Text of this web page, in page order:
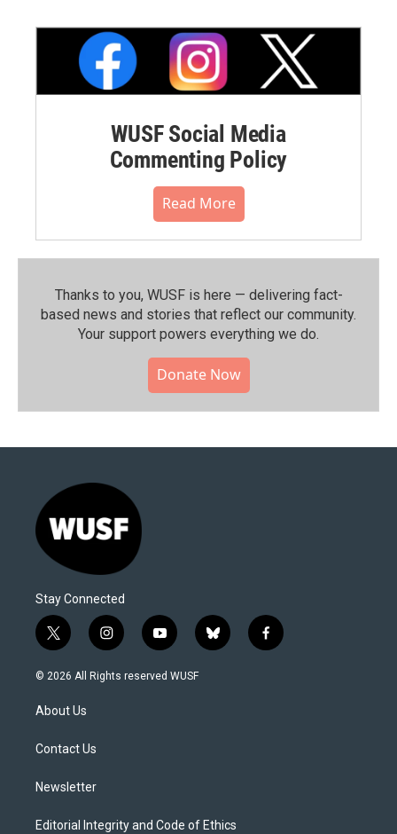
WUSF Social Media
Commenting Policy
Read More
Thanks to you, WUSF is here — delivering fact-
based news and stories that reflect our community.⁠
Your support powers everything we do.
Donate Now
Stay Connected
t
w
i
t
e
i
n
s
y
o
u
b
l
f
a
© 2026 All Rights reserved WUSF
About Us
Contact Us
Newsletter
Editorial Integrity and Code of Ethics